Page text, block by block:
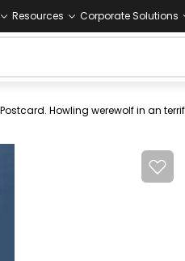
Resources Corporate Solutions
vector
Animals Halloween
Vector